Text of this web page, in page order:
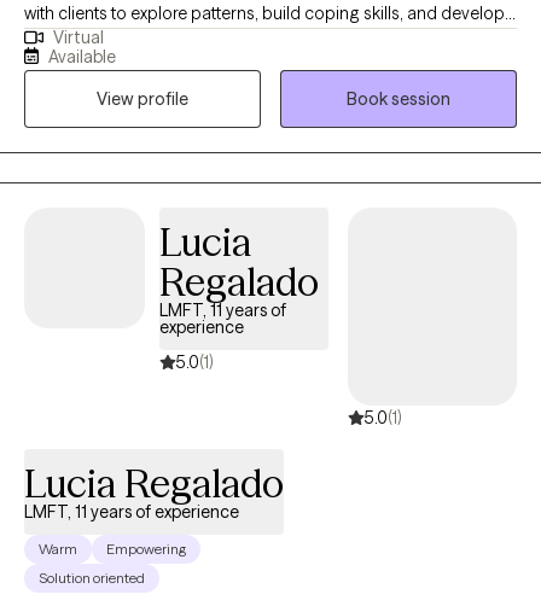
with clients to explore patterns, build coping skills, and develop
greater self-awareness in a supportive and nonjudgmental
environment. My work is informed by trauma-informed care and
a holistic perspective that honors each client’s lived experience.
My goal is to help clients feel more grounded, confident, and
aligned with their values.
Virtual
Available
View profile
Book session
Lucia
Regalado
LMFT, 11 years of
experience
5.0(1)
5.0(1)
Lucia Regalado
LMFT, 11 years of experience
Warm
Empowering
Solution oriented